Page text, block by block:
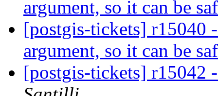
argument, so it can be
[postgis-tickets] r15040
argument, so it can be
[postgis-tickets]